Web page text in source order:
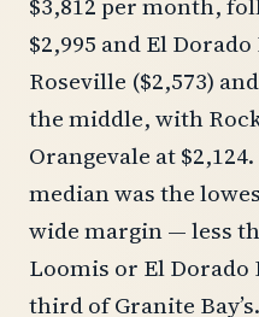
$2,995 and El
Roseville ($2,573)
the middle, with
Orangevale at
median was the
wide margin — less
Loomis or El
third of Granite Bay’s.